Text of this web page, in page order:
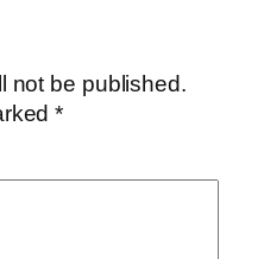
not be published.
*